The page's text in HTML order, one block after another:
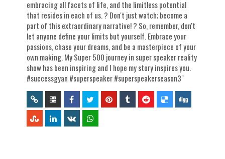
embracing all facets of life, and the limitless potential
that resides in each of us. ? Don't just watch; become a
part of this extraordinary narrative! ? So, remember, don't
let anyone define your limits but yourself. Embrace your
passions, chase your dreams, and be a masterpiece of your
own making. My Super 500 journey in super speaker reality
show has been inspiring and I hope my story inspires you.
#successgyan #superspeaker #superspeakerseason3"